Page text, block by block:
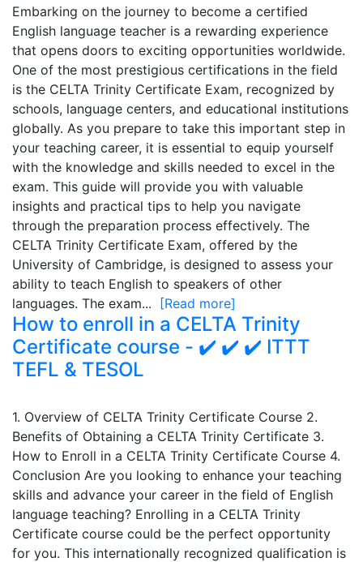
Embarking on the journey to become a certified
English language teacher is a rewarding experience
that opens doors to exciting opportunities worldwide.
One of the most prestigious certifications in the field
is the CELTA Trinity Certificate Exam, recognized by
schools, language centers, and educational institutions
globally. As you prepare to take this important step in
your teaching career, it is essential to equip yourself
with the knowledge and skills needed to excel in the
exam. This guide will provide you with valuable
insights and practical tips to help you navigate
through the preparation process effectively. The
CELTA Trinity Certificate Exam, offered by the
University of Cambridge, is designed to assess your
ability to teach English to speakers of other
languages. The exam... [Read more]
How to enroll in a CELTA Trinity
Certificate course - ✔️ ✔️ ✔️ ITTT
TEFL & TESOL
1. Overview of CELTA Trinity Certificate Course 2.
Benefits of Obtaining a CELTA Trinity Certificate 3.
How to Enroll in a CELTA Trinity Certificate Course 4.
Conclusion Are you looking to enhance your teaching
skills and advance your career in the field of English
language teaching? Enrolling in a CELTA Trinity
Certificate course could be the perfect opportunity
for you. This internationally recognized qualification is